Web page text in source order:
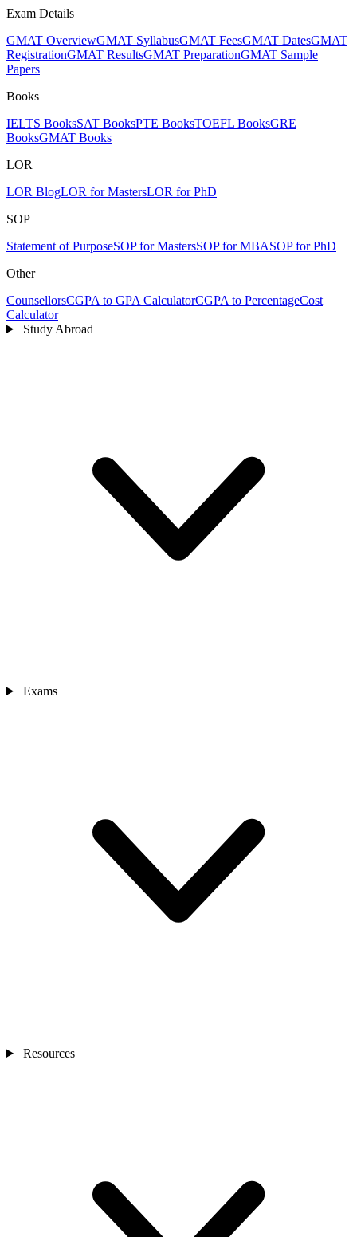
Exam Details
GMAT OverviewGMAT SyllabusGMAT FeesGMAT DatesGMAT
RegistrationGMAT ResultsGMAT PreparationGMAT Sample
Papers
Books
IELTS BooksSAT BooksPTE BooksTOEFL BooksGRE
BooksGMAT Books
LOR
LOR BlogLOR for MastersLOR for PhD
SOP
Statement of PurposeSOP for MastersSOP for MBASOP for PhD
Other
CounsellorsCGPA to GPA CalculatorCGPA to PercentageCost
Calculator
Study Abroad
Exams
Resources